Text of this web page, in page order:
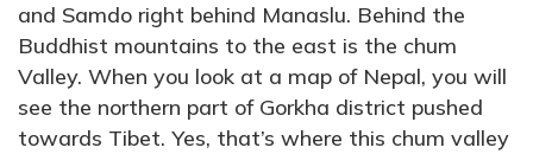
and Samdo right behind Manaslu. Behind the
Buddhist mountains to the east is the chum
Valley. When you look at a map of Nepal, you will
see the northern part of Gorkha district pushed
towards Tibet. Yes, that’s where this chum valley